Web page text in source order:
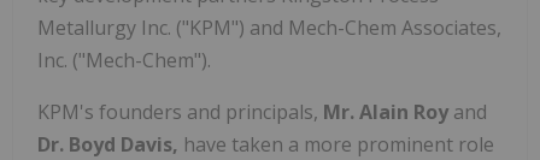
Metallurgy Inc. ("KPM") and Mech-Chem Associates,
Inc. ("Mech-Chem").
KPM's founders and principals, Mr. Alain Roy and
Dr. Boyd Davis, have taken a more prominent role